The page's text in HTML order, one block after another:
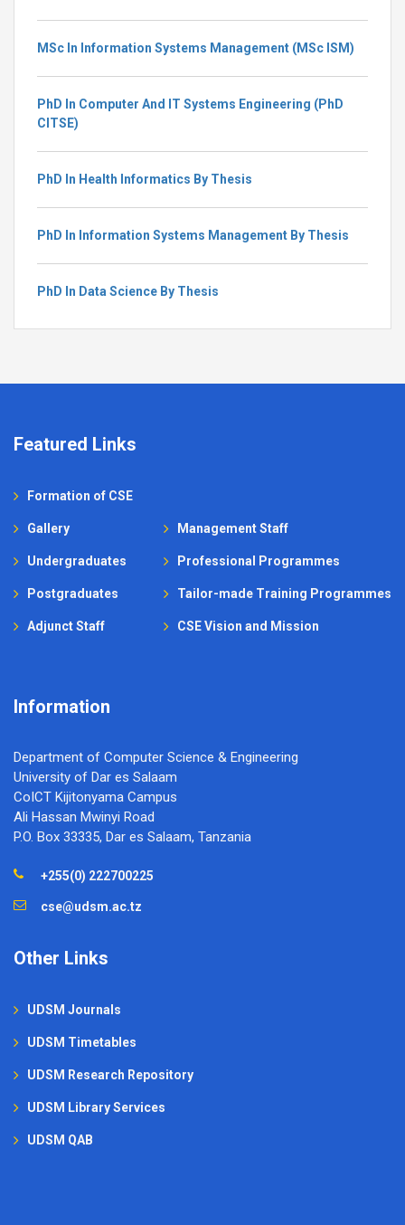
MSc In Information Systems Management (MSc ISM)
PhD In Computer And IT Systems Engineering (PhD
CITSE)
PhD In Health Informatics By Thesis
PhD In Information Systems Management By Thesis
PhD In Data Science By Thesis
Featured Links
Formation of CSE
Gallery
Undergraduates
Postgraduates
Adjunct Staff
Management Staff
Professional Programmes
Tailor-made Training Programmes
CSE Vision and Mission
Information
Department of Computer Science & Engineering
University of Dar es Salaam
CoICT Kijitonyama Campus
Ali Hassan Mwinyi Road
P.O. Box 33335, Dar es Salaam, Tanzania
+255(0) 222700225
cse@udsm.ac.tz
Other Links
UDSM Journals
UDSM Timetables
UDSM Research Repository
UDSM Library Services
UDSM QAB